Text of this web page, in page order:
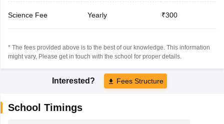
Science Fee Yearly ₹300
* The fees provided above is to the best of our knowledge. This information
might vary, Please get in touch with the school for proper details.
Interested? Fees Structure
School Timings